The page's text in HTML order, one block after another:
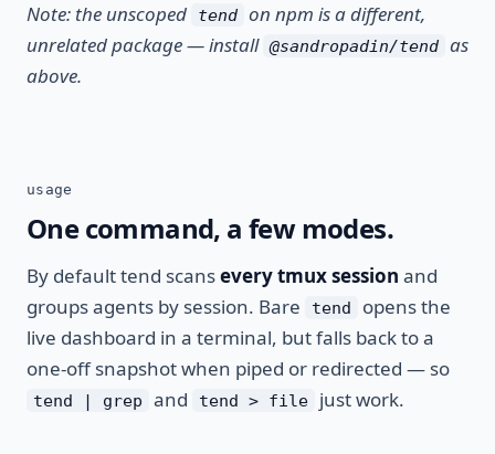
Note: the unscoped tend on npm is a different,
unrelated package — install @sandropadin/tend as
above.
usage
One command, a few modes.
By default tend scansevery tmux session and
groups agents by session. Bare
tend
opens the
live dashboard in a terminal, but falls back to a
one-off snapshot when piped or redirected — so
tend | grep and tend > file just work.